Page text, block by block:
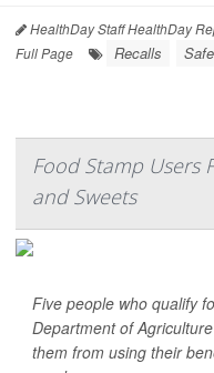
HealthDay Staff HealthDay
Full Page
Recalls
Food Stamp Users
and Sweets
Five people who qualify
Department of
them from using their